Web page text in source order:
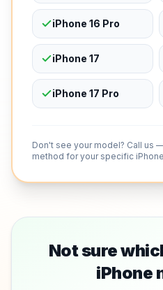
iPhone 16 Pro
iPhone 17
iPhone 17 Pro
Don't see your model? Call us
method for your specific
Not sure
iPhone